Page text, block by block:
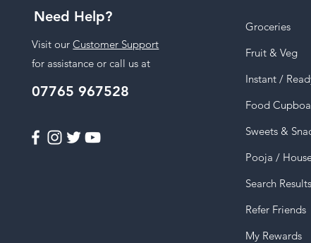
Need Help?
Visit ourCustomer Support
for assistance or call us at
07765 967528
Groceries
Fruit & Veg
Instant /
Food
Sweets &
Pooja /
Search Results
Refer Friends
My Rewards